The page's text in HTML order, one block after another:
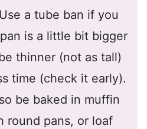
a tube ban if you
is a little bit bigger
thinner (not as tall)
time (check it early).
be baked in muffin
round pans, or loaf